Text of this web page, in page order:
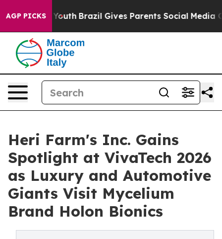
AGP PICKS
Youth Brazil Gives Parents Social Media Controls
Heri Farm's Inc. Gains
Spotlight at VivaTech 2026
as Luxury and Automotive
Giants Visit Mycelium
Brand Holon Bionics